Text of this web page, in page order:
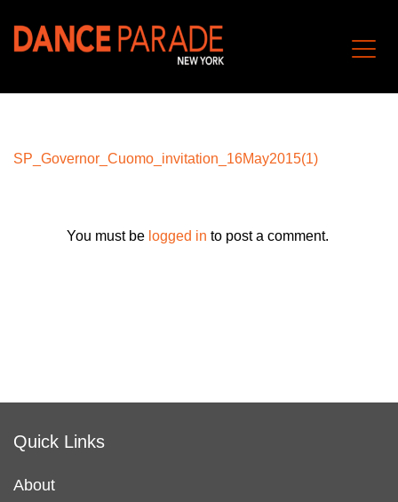
SP_Governor_Cuomo_invitation_16May2015(1)
You must be logged in to post a comment.
Quick Links
About